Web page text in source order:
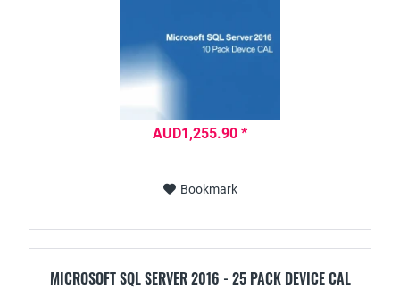
AUD1,255.90 *
Bookmark
MICROSOFT SQL SERVER 2016 - 25 PACK DEVICE CAL